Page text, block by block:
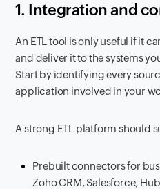
1. Integration and
An ETL tool is only useful if it
and deliver it to the systems
Start by identifying every
application involved in your
A strong ETL platform should
Prebuilt connectors for
Zoho CRM, Salesforce,